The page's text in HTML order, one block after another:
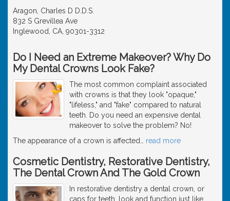
Aragon, Charles D D.D.S.
832 S Grevillea Ave
Inglewood, CA, 90301-3312
Do I Need an Extreme Makeover? Why Do
My Dental Crowns Look Fake?
The most common complaint associated
with crowns is that they look "opaque,"
"lifeless," and "fake" compared to natural
teeth. Do you need an expensive dental
makeover to solve the problem? No!
The appearance of a crown is affected
read more
Cosmetic Dentistry, Restorative Dentistry,
The Dental Crown And The Gold Crown
In restorative dentistry a dental crown, or
caps for teeth, look and function just like